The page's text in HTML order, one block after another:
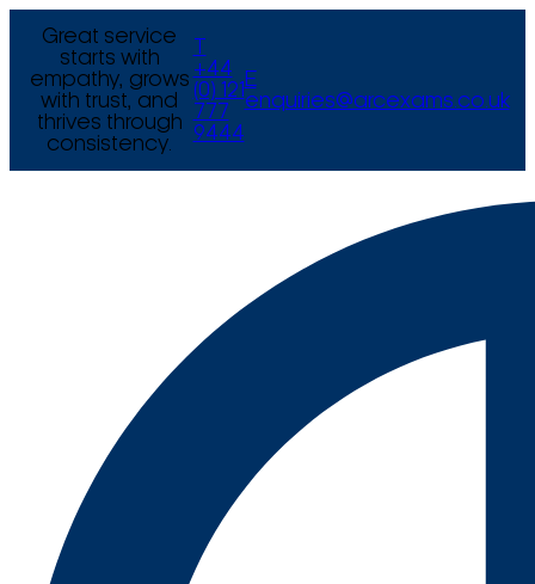
Great service
starts with
empathy, grows
with trust, and
thrives through
consistency.
+44
(0) 121
777
9444
E
enquiries@arcexams.co.uk